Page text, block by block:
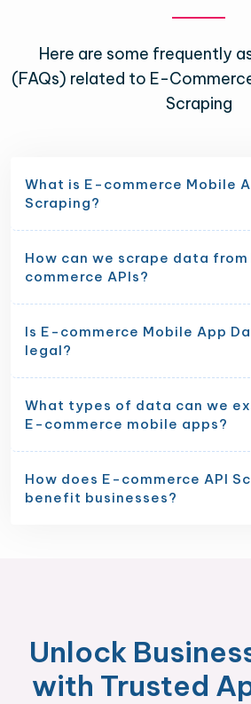
Here are some frequently
(FAQs) related to E-
Scraping
What is E-commerce Mobile
Scraping?
How can we scrape data from
commerce APIs?
Is E-commerce Mobile App
legal?
What types of data can we
E-commerce mobile apps?
How does E-commerce API
benefit businesses?
Unlock
with Trusted